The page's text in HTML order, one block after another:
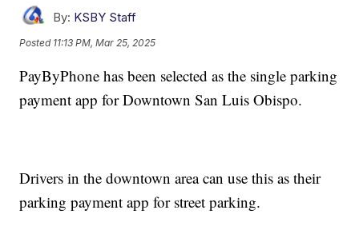
By: KSBY Staff
Posted 11:13 PM, Mar 25, 2025
PayByPhone has been selected as the single parking
payment app for Downtown San Luis Obispo.
Drivers in the downtown area can use this as their
parking payment app for street parking.